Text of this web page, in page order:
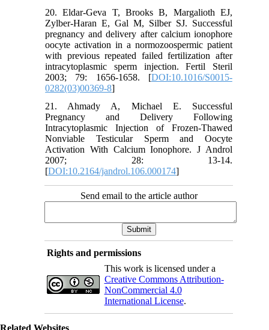
20. Eldar-Geva T, Brooks B, Margalioth EJ,
Zylber-Haran E, Gal M, Silber SJ. Successful
pregnancy and delivery after calcium ionophore
oocyte activation in a normozoospermic patient
with previous repeated failed fertilization after
intracytoplasmic sperm injection. Fertil Steril
2003; 79: 1656-1658. [DOI:10.1016/S0015-
0282(03)00369-8]
21. Ahmady A, Michael E. Successful
Pregnancy and Delivery Following
Intracytoplasmic Injection of Frozen-Thawed
Nonviable Testicular Sperm and Oocyte
Activation With Calcium Ionophore. J Androl
2007; 28: 13-14.
[DOI:10.2164/jandrol.106.000174]
Send email to the article author
Rights and permissions
This work is licensed under a
Creative Commons Attribution-
NonCommercial 4.0
International License.
Related Websites